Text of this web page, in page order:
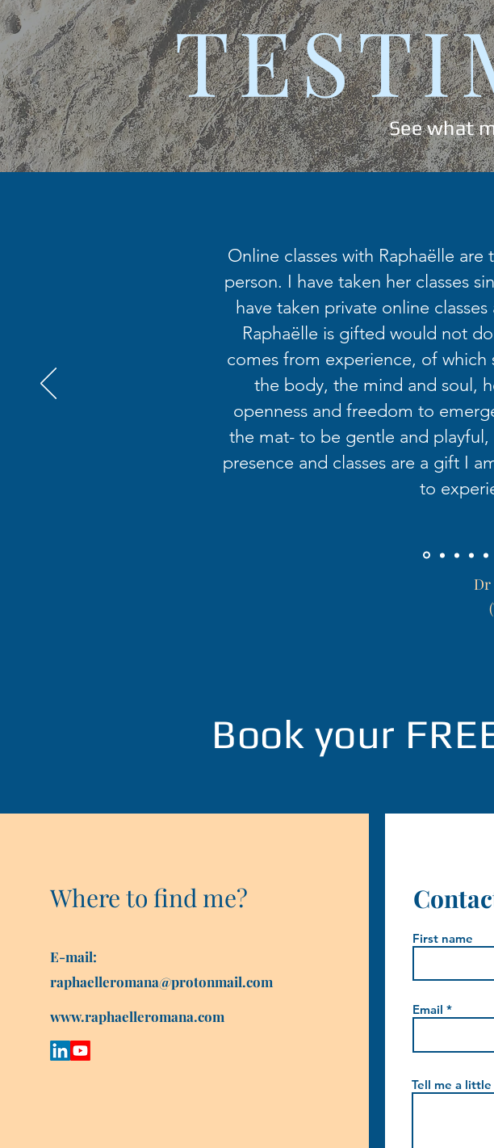
See what
Online classes with Raphaëlle
person. I have taken her classes
have taken private online
Raphaëlle is gifted would not
comes from experience, of which
the body, the mind and soul,
openness and freedom to
the mat- to be gentle and
presence and classes are a gift I
to
Dr
Book your
Where to find me?
E-mail:
raphaelleromana@protonmail.com
www.raphaelleromana.com
First name
Email
Tell me a